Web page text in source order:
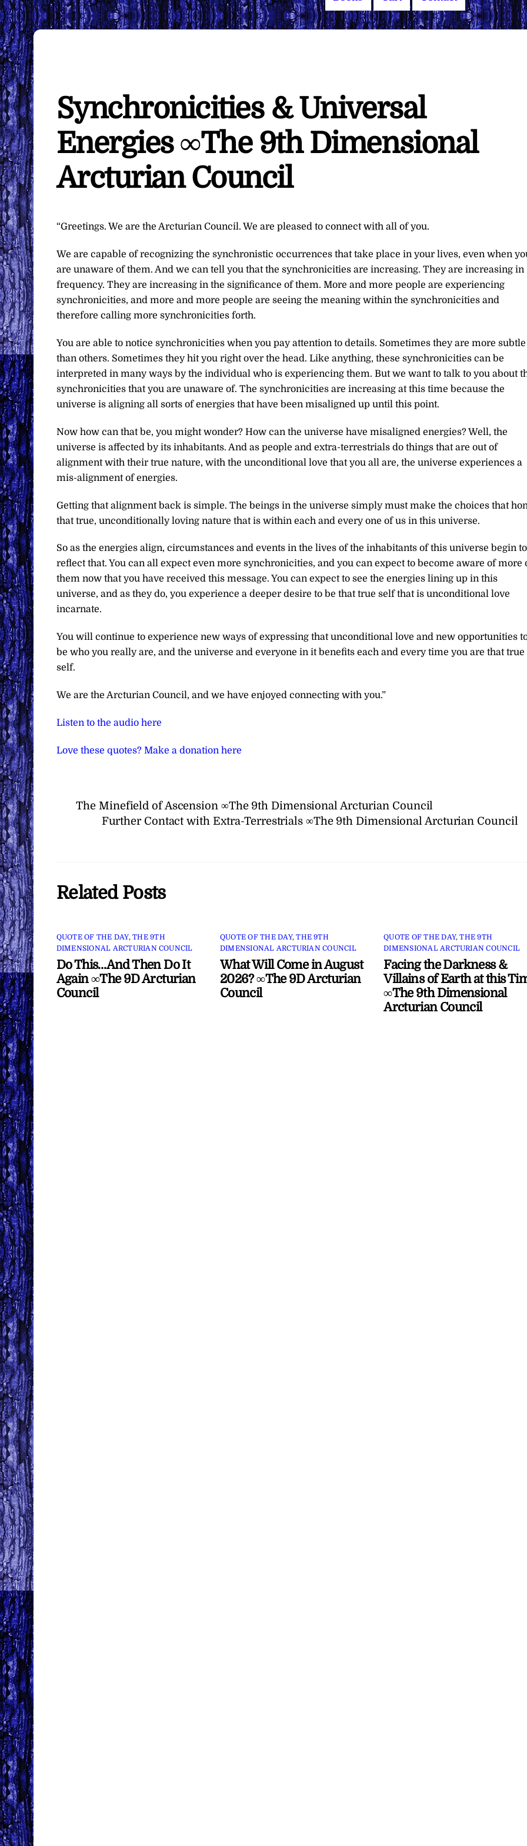
Synchronicities & Universal
Energies ∞The 9th Dimensional
Arcturian Council
“Greetings. We are the Arcturian Council. We are pleased to connect with all of you.
We are capable of recognizing the synchronistic occurrences that take place in your lives, even when
are unaware of them. And we can tell you that the synchronicities are increasing. They are increasing in
frequency. They are increasing in the significance of them. More and more people are experiencing
synchronicities, and more and more people are seeing the meaning within the synchronicities and
therefore calling more synchronicities forth.
You are able to notice synchronicities when you pay attention to details. Sometimes they are more subtle
than others. Sometimes they hit you right over the head. Like anything, these synchronicities can be
interpreted in many ways by the individual who is experiencing them. But we want to talk to you about
synchronicities that you are unaware of. The synchronicities are increasing at this time because the
universe is aligning all sorts of energies that have been misaligned up until this point.
Now how can that be, you might wonder? How can the universe have misaligned energies? Well, the
universe is affected by its inhabitants. And as people and extra-terrestrials do things that are out of
alignment with their true nature, with the unconditional love that you all are, the universe experiences a
mis-alignment of energies.
Getting that alignment back is simple. The beings in the universe simply must make the choices that
that true, unconditionally loving nature that is within each and every one of us in this universe.
So as the energies align, circumstances and events in the lives of the inhabitants of this universe begin to
reflect that. You can all expect even more synchronicities, and you can expect to become aware of more
them now that you have received this message. You can expect to see the energies lining up in this
universe, and as they do, you experience a deeper desire to be that true self that is unconditional love
incarnate.
You will continue to experience new ways of expressing that unconditional love and new opportunities
be who you really are, and the universe and everyone in it benefits each and every time you are that true
self.
We are the Arcturian Council, and we have enjoyed connecting with you.”
Listen to the audio here
Love these quotes? Make a donation here
The Minefield of Ascension ∞The 9th Dimensional Arcturian Council
Further Contact with Extra-Terrestrials ∞The 9th Dimensional Arcturian Council
Related Posts
QUOTE OF THE DAY,THE 9TH
DIMENSIONAL ARCTURIAN COUNCIL
Do This…And Then Do It
Again ∞The 9D Arcturian
Council
QUOTE OF THE DAY,THE 9TH
DIMENSIONAL ARCTURIAN COUNCIL
What Will Come in August
2026? ∞The 9D Arcturian
Council
QUOTE OF THE DAY,THE 9TH
DIMENSIONAL ARCTURIAN COUNCIL
Facing the Darkness &
Villains of Earth at this
∞The 9th Dimensional
Arcturian Council